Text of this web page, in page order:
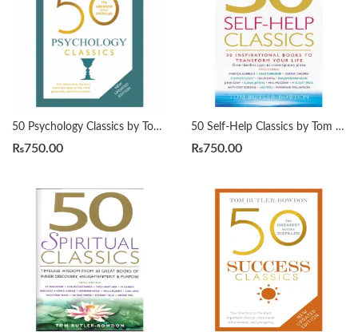
50 Psychology Classics by Tom Butler-Bowdon
₨750.00
50 Self-Help Classics by Tom Butler-Bowdon
₨750.00